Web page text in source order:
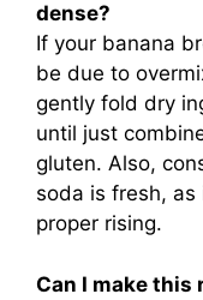
dense?
If your banana
be due to
gently fold dry
until just
gluten. Also,
soda is fresh,
proper rising.
Can I make this